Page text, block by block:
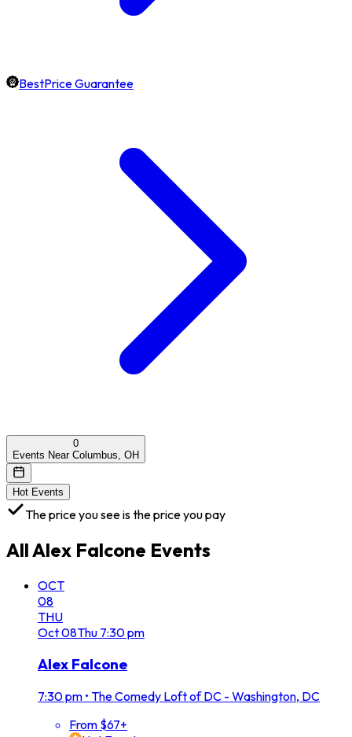
BestPrice Guarantee
0
Events Near Columbus, OH
Hot Events
The price you see is the price you pay
AllAlex Falcone Events
OCT
08
THU
Oct08Thu 7:30 pm
Alex Falcone
7:30 pm • The Comedy Loft of DC - Washington, DC
From $67+